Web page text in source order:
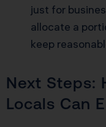
just for
allocate a
keep
Next Steps:
Locals Can